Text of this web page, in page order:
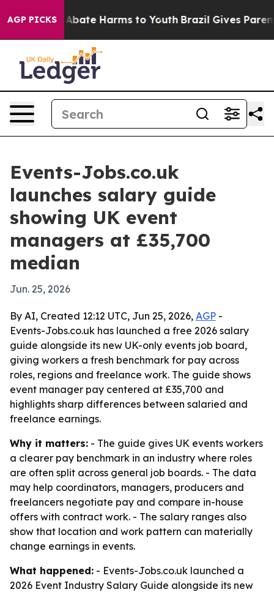
AGP PICKS
Fund to Abate Harms to Youth Brazil Gives Parents
Events-Jobs.co.uk
launches salary guide
showing UK event
managers at £35,700
median
Jun. 25, 2026
By AI, Created 12:12 UTC, Jun 25, 2026, AGP -
Events-Jobs.co.uk has launched a free 2026 salary
guide alongside its new UK-only events job board,
giving workers a fresh benchmark for pay across
roles, regions and freelance work. The guide shows
event manager pay centered at £35,700 and
highlights sharp differences between salaried and
freelance earnings.
Why it matters: - The guide gives UK events workers
a clearer pay benchmark in an industry where roles
are often split across general job boards. - The data
may help coordinators, managers, producers and
freelancers negotiate pay and compare in-house
offers with contract work. - The salary ranges also
show that location and work pattern can materially
change earnings in events.
What happened: - Events-Jobs.co.uk launched a
2026 Event Industry Salary Guide alongside its new